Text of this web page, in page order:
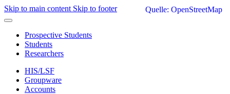
Skip to main content Skip to footer
Prospective Students
Students
Researchers
HIS/LSF
Groupware
Accounts
Quelle: OpenStreetMap